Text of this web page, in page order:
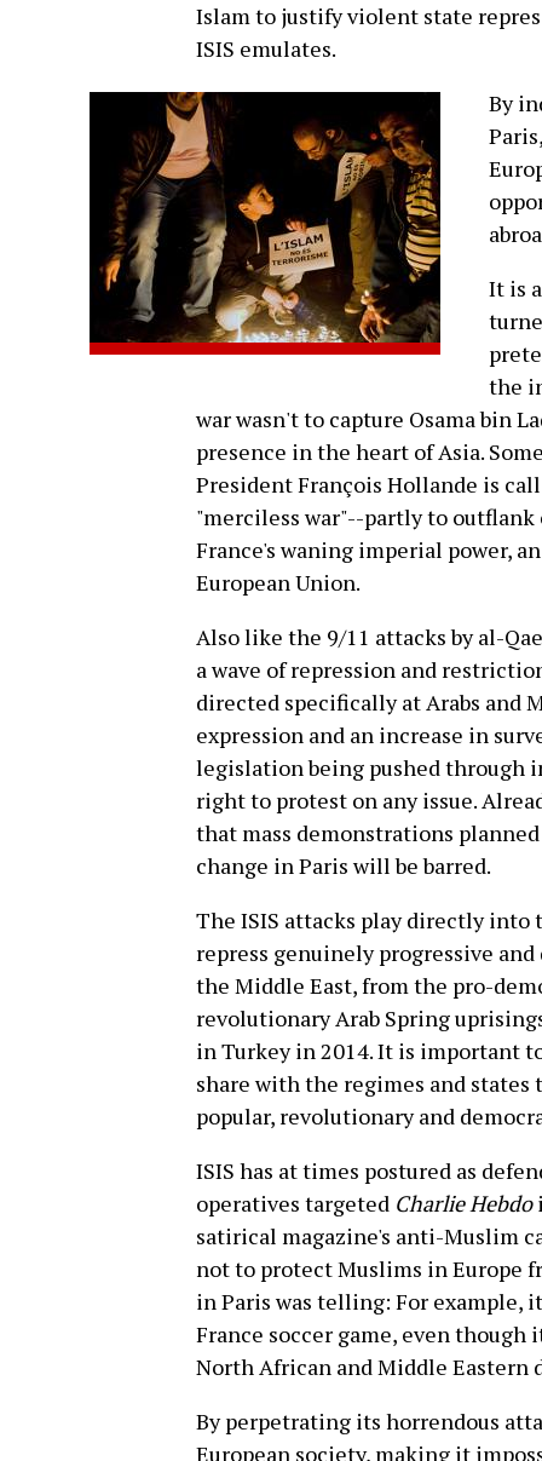
Islam to justify violent state
ISIS emulates.
By
It is
the
war wasn't to capture Osama bin
presence in the heart of Asia.
President François Hollande is
"merciless war"--partly to
France's waning imperial power,
European Union.
Also like the 9/11 attacks by al-
a wave of repression and
directed specifically at Arabs and
expression and an increase in
legislation being pushed through
right to protest on any issue.
that mass demonstrations
change in Paris will be barred.
The ISIS attacks play directly into
repress genuinely progressive
the Middle East, from the pro-
revolutionary Arab Spring
in Turkey in 2014. It is important
share with the regimes and
popular, revolutionary and
ISIS has at times postured as
operatives targeted Charlie Hebdo
satirical magazine's anti-Muslim
not to protect Muslims in Europe
in Paris was telling: For example,
France soccer game, even
North African and Middle Eastern
By perpetrating its horrendous
European society, making it